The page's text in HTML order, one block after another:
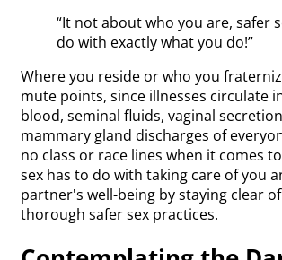
“It not about who you are, safer
do with exactly what you do!”
Where you reside or who you
mute points, since illnesses circulate
blood, seminal fluids, vaginal
mammary gland discharges of
no class or race lines when it comes
sex has to do with taking care of you
partner's well-being by staying clear
thorough safer sex practices.